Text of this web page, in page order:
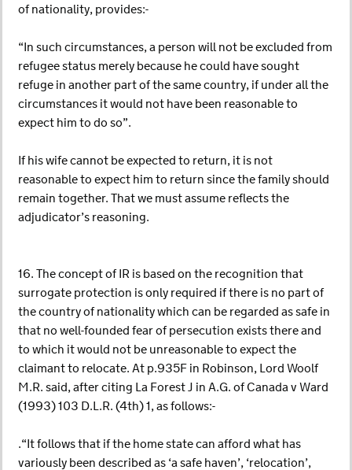
of nationality, provides:-
“In such circumstances, a person will not be excluded from
refugee status merely because he could have sought
refuge in another part of the same country, if under all the
circumstances it would not have been reasonable to
expect him to do so”.
If his wife cannot be expected to return, it is not
reasonable to expect him to return since the family should
remain together. That we must assume reflects the
adjudicator’s reasoning.
16. The concept of IR is based on the recognition that
surrogate protection is only required if there is no part of
the country of nationality which can be regarded as safe in
that no well-founded fear of persecution exists there and
to which it would not be unreasonable to expect the
claimant to relocate. At p.935F in Robinson, Lord Woolf
M.R. said, after citing La Forest J in A.G. of Canada v Ward
(1993) 103 D.L.R. (4th) 1, as follows:-
.“It follows that if the home state can afford what has
variously been described as ‘a safe haven’, ‘relocation’,